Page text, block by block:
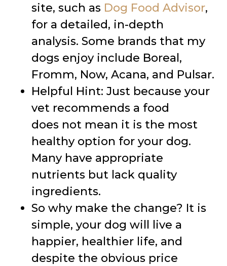
site, such as Dog Food Advisor,
for a detailed, in-depth
analysis. Some brands that my
dogs enjoy include Boreal,
Fromm, Now, Acana, and Pulsar.
Helpful Hint: Just because your
vet recommends a food
does not mean it is the most
healthy option for your dog.
Many have appropriate
nutrients but lack quality
ingredients.
So why make the change? It is
simple, your dog will live a
happier, healthier life, and
despite the obvious price